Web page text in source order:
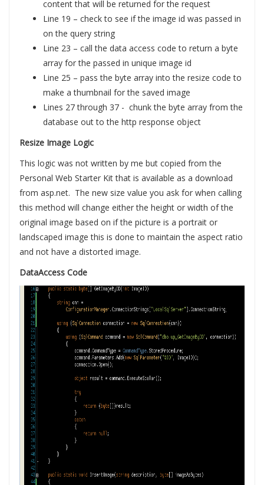
content that will be returned for the request
Line 19 – check to see if the image id was passed in
on the query string
Line 23 – call the data access code to return a byte
array for the passed in unique image id
Line 25 – pass the byte array into the resize code to
make a thumbnail for the saved image
Lines 27 through 37 - chunk the byte array from the
database out to the http response object
Resize Image Logic
This logic was not written by me but copied from the
Personal Web Starter Kit that is available as a download
from asp.net. The new size value you ask for when calling
this method will change either the height or width of the
original image based on if the picture is a portrait or
landscaped image this is done to maintain the aspect ratio
and not have a distorted image.
DataAccess Code